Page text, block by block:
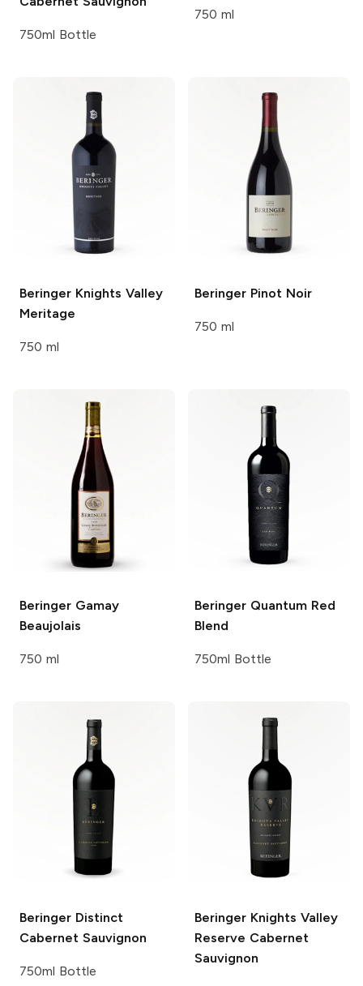
750ml Bottle
750 ml
Beringer Knights Valley
Meritage
750 ml
Beringer Pinot Noir
750 ml
Beringer Gamay
Beaujolais
750 ml
Beringer Quantum Red
Blend
750ml Bottle
Beringer Distinct
Cabernet Sauvignon
750ml Bottle
Beringer Knights Valley
Reserve Cabernet
Sauvignon